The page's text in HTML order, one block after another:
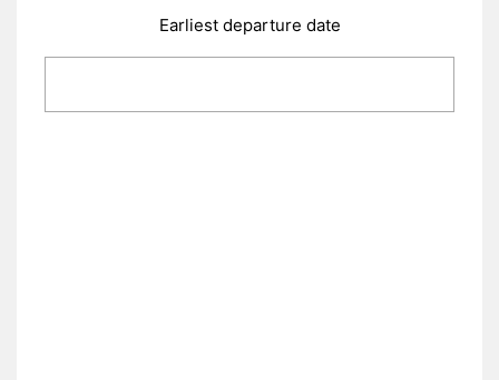
Earliest departure date